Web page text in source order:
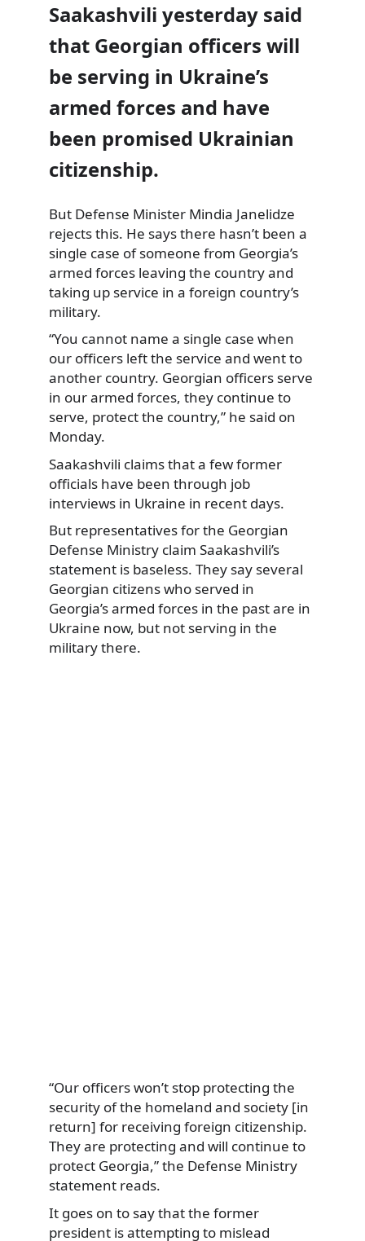
Saakashvili yesterday said
that Georgian officers will
be serving in Ukraine’s
armed forces and have
been promised Ukrainian
citizenship.
But Defense Minister Mindia Janelidze
rejects this. He says there hasn’t been a
single case of someone from Georgia’s
armed forces leaving the country and
taking up service in a foreign country’s
military.
“You cannot name a single case when
our officers left the service and went to
another country. Georgian officers serve
in our armed forces, they continue to
serve, protect the country,” he said on
Monday.
Saakashvili claims that a few former
officials have been through job
interviews in Ukraine in recent days.
But representatives for the Georgian
Defense Ministry claim Saakashvili’s
statement is baseless. They say several
Georgian citizens who served in
Georgia’s armed forces in the past are in
Ukraine now, but not serving in the
military there.
“Our officers won’t stop protecting the
security of the homeland and society [in
return] for receiving foreign citizenship.
They are protecting and will continue to
protect Georgia,” the Defense Ministry
statement reads.
It goes on to say that the former
president is attempting to mislead